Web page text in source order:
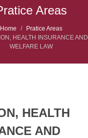
Areas
Home
Pratice Areas
HEALTH INSURANCE AND
WELFARE LAW
HEALTH
AND